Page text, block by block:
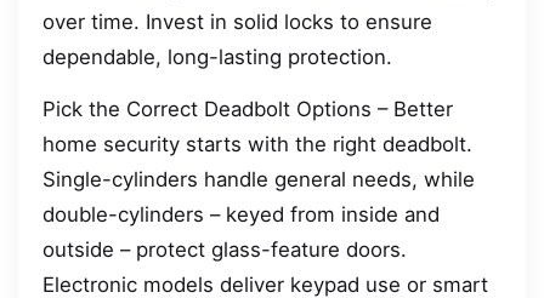
over time. Invest in solid locks to ensure
dependable, long-lasting protection.
Pick the Correct Deadbolt Options – Better
home security starts with the right deadbolt.
Single-cylinders handle general needs, while
double-cylinders – keyed from inside and
outside – protect glass-feature doors.
Electronic models deliver keypad use or smart